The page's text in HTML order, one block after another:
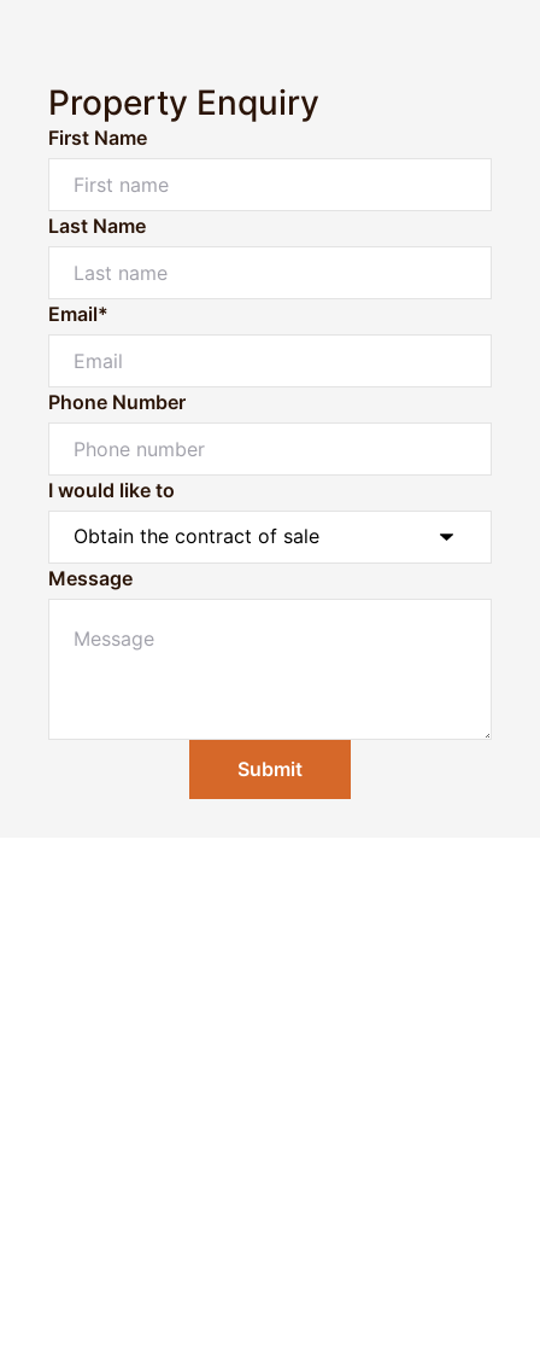
Property Enquiry
First Name
Last Name
Email*
Phone Number
I would like to
Message
Submit